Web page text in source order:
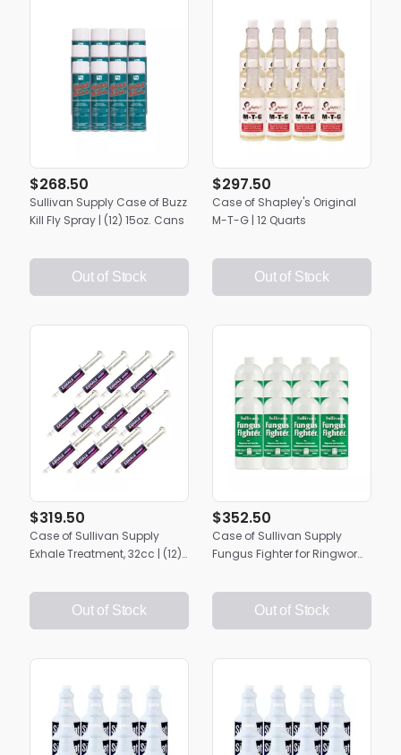
$268.50
Sullivan Supply Case of Buzz
Kill Fly Spray | (12) 15oz. Cans
Out of Stock
$297.50
Case of Shapley's Original
M-T-G | 12 Quarts
Out of Stock
$319.50
Case of Sullivan Supply
Exhale Treatment, 32cc | (12)
Out of Stock
$352.50
Case of Sullivan Supply
Fungus Fighter for Ringworm
Out of Stock